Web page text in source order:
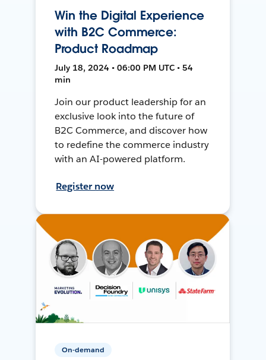
Win the Digital Experience
with B2C Commerce:
Product Roadmap
July 18, 2024 • 06:00 PM UTC • 54
min
Join our product leadership for an
exclusive look into the future of
B2C Commerce, and discover how
to redefine the commerce industry
with an AI-powered platform.
Register now
On-demand